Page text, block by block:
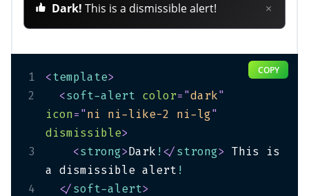
Dark! This is a dismissible alert! ×
COPY
1 <template>
2
<soft-alert color="dark"
icon="ni ni-like-2 ni-lg"
dismissible>
3
<strong>Dark !</strong> This is
a dismissible alert !
4
</soft-alert>